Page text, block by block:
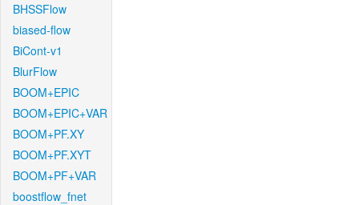
BHSSFlow
biased-flow
BiCont-v1
BlurFlow
BOOM+EPIC
BOOM+EPIC+VAR
BOOM+PF.XY
BOOM+PF.XYT
BOOM+PF+VAR
boostflow_fnet